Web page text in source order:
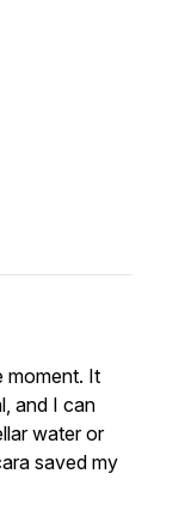
moment. It
and I can
water or
saved my